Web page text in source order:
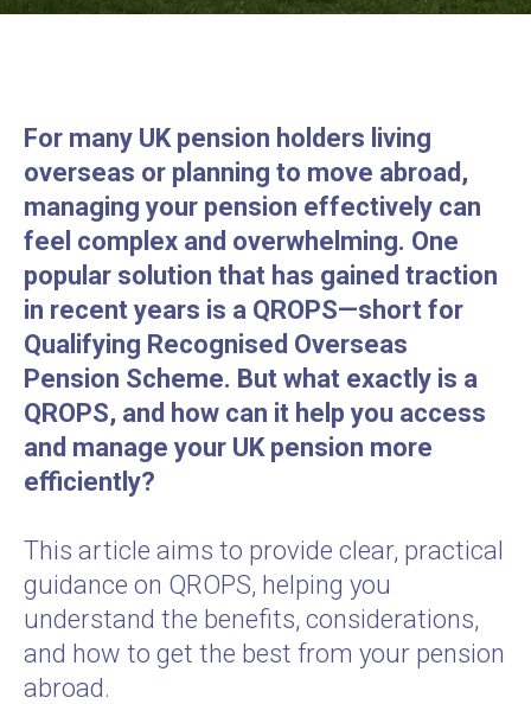
For many UK pension holders living
overseas or planning to move abroad,
managing your pension effectively can
feel complex and overwhelming. One
popular solution that has gained traction
in recent years is a QROPS—short for
Qualifying Recognised Overseas
Pension Scheme. But what exactly is a
QROPS, and how can it help you access
and manage your UK pension more
efficiently?
This article aims to provide clear, practical
guidance on QROPS, helping you
understand the benefits, considerations,
and how to get the best from your pension
abroad.